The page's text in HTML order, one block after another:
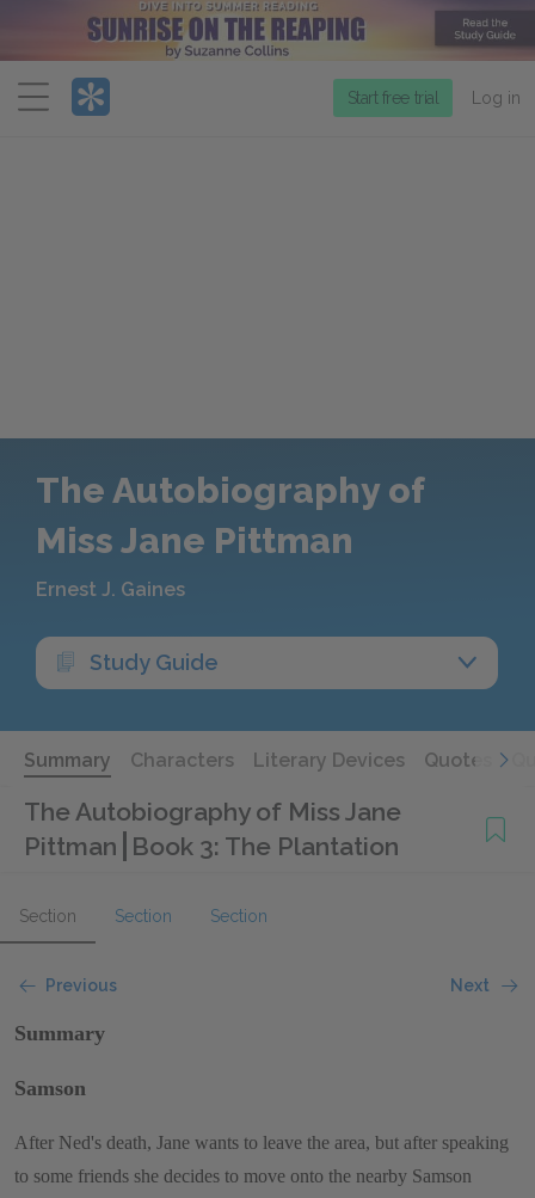
Menu
Start free trial Log in
The Autobiography of
Miss Jane Pittman
Ernest J. Gaines
Study Guide
Summary Characters Literary Devices Quotes
The Autobiography of Miss Jane
Pittman Book 3: The Plantation
Section Section Section
Previous Next
Summary
Samson
After Ned's death, Jane wants to leave the area, but after speaking
to some friends she decides to move onto the nearby Samson